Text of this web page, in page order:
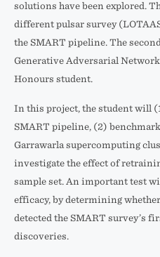
solutions have been explored.
different pulsar survey
the SMART pipeline. The
Generative Adversarial
Honours student.
In this project, the student will
SMART pipeline, (2)
Garrawarla supercomputing
investigate the effect of
sample set. An important test
efficacy, by determining
detected the SMART survey’s
discoveries.